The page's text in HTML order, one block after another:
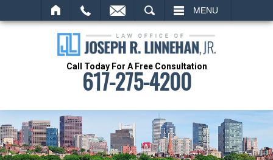
MENU
Call Today For A Free Consultation
617-275-4200